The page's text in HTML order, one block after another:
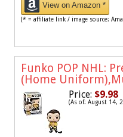
View on Amazon *
(* = affiliate link / image source:
Funko POP NHL:
(Home
Price: $9.98
(As of: August 14,